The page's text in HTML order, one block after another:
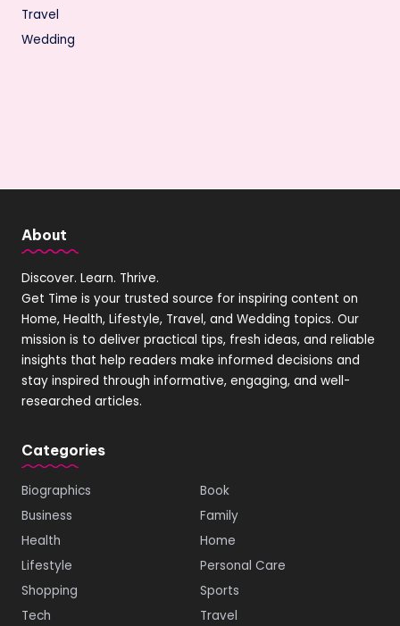
Travel
Wedding
About
Discover. Learn. Thrive.
Get Time is your trusted source for inspiring content on
Home, Health, Lifestyle, Travel, and Wedding topics. Our
mission is to deliver practical tips, fresh ideas, and reliable
insights that help readers make informed decisions and
stay inspired through informative, engaging, and well-
researched articles.
Categories
Biographics
Book
Business
Family
Health
Home
Lifestyle
Personal Care
Shopping
Sports
Tech
Travel